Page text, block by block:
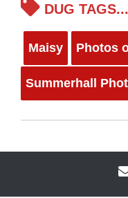
DUG TAGS...
Maisy Photos
Summerhall